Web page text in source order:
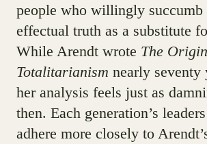
people who willingly succumb
effectual truth as a substitute
While Arendt wrote The
Totalitarianism nearly seventy
her analysis feels just as
then. Each generation’s
adhere more closely to